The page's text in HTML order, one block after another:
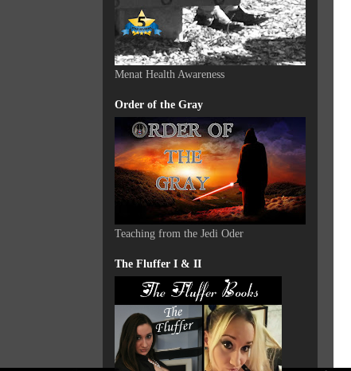
Menat Health Awareness
Order of the Gray
Teaching from the Jedi Oder
The Fluffer I & II